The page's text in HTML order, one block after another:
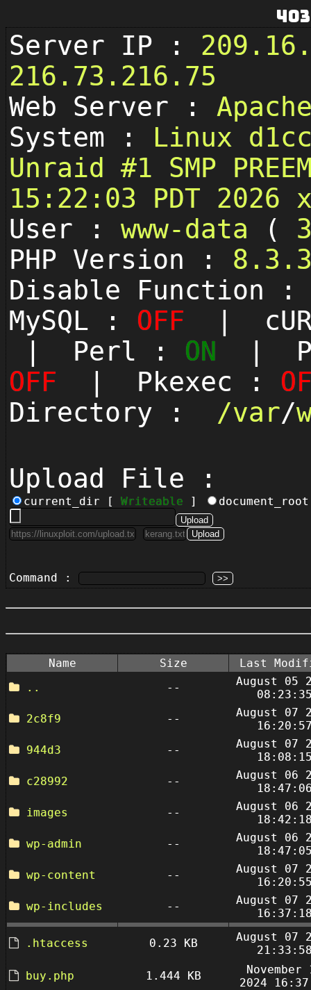
Server IP :
216.73.216.75
Web Server :
System : Linux
Unraid #1 SMP
15:22:03 PDT 2026
User : www-data (
PHP Version :
Disable Function
MySQL : OFF |
| Perl : ON |
OFF | Pkexec :
Directory : /var/
Upload File :
current_dir [ Writeable ]
Command :
Name Size
Last
..
--
August 05
2c8f9
--
August 07
944d3
--
August 07
c28992
--
August 06
images
--
August 06
wp-admin
--
August 06
wp-content
--
August 07
wp-includes
--
August 07
.htaccess 0.23 KB
August 07
buy.php
1.444 KB
November
2024